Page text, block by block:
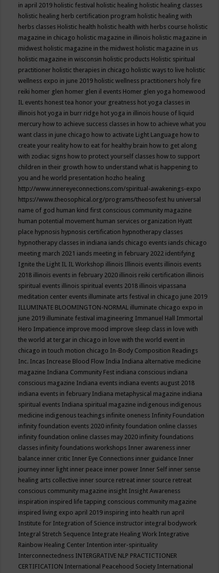
in april 2019 holistic festival holistic healing holistic healing classes
holistic healing herb certification program holistic healing with
herbs classes Holistic health holistic health with herbs course holistic
magazine in chicago holistic magazine in illinois holistic magazine in
midwest holistic magazine in the midwest holistic magazine in us
holistic magazine in wisconsin holistic products Holistic spiritual
practitioner holistic therapies in chicago holistic ways to live holistic
wellness expo in june 2019 holistic wellness practitioners holy fire
reiki homer glen homer glen il events Homer glen yoga homewood
IL events honest tea honor your greatness hot yoga classes in
illinois hot yoga in burr ridge hot yoga in illinois house of liquid
mercury how to achieve success classes in how to achieve what you
want class in june chicago how to activate Light Language how to
create your reality how to eat for healthy brain how to get along
with zodiac signs how to protect yourself classes how to support
children in their growth how to understand what is happening to
you and he world presentation hozho healing
http://www.innereyeconnections.com/spiritual-awakenings-expo
https://www.theosophical.org/programs/theosofest hu universal
name of god human kind first conscious community magazine
human potential movement human services organization Hyatt
place hypnosis hypnosis certification hypnotherapy classes
hypnotherapy classes in indiana iands chicago events iands chicago
meeting march 2021 iands meeting in february 2022 identifying
Ignite the Light IL IL Workshop illinois Illinois events illinois events
2018 illinois events in february 2020 illinois reiki certification illinois
spiritual events illinois spiritual events 2018 illinois vipassana
meditation center events illuminate arts festival in chicago june 2019
ILLUMINATE BLOOMINGTON-NORMAL illuminate chicago expo in
june 2019 illuminate festival imagineering Immanuel Hall Immortal
Hero Impatience improve mood improve sleep class in love with
the world at tergar in chicago in love with the world event in
chicago in touch motion chicago In-Body Composition Readings
Inc. Incas Increase Blood Flow India Indiana alternative medicine
magazine Indiana Community Fest indiana conscious indiana
conscious magazine Indiana events indiana events august 2018
indiana events in february Indiana metaphysical magazine indiana
spiritual events Indiana spiritual magazine indigenous indigenous
medicine indigenous teachings infinite oneness Infinity Foundation
infinity foundation events 2020 infinity foundation online classes
infinity foundation online classes may 2020 infinity foundations
classes infinity foundations workshops Inner awareness inner
balance inner critic Inner Eye Connections inner guidance Inner
journey inner light inner peace inner power Inner Self inner sense
healing arts collective inner source retreat inner source retreat
conscious community magazine insight Insight Awareness
inspiration inspired life tapping conscious community magazine
inspired living expo april 2019 inspiring into health run april
Institute for Integration of Science instructor integral bodywork
Integral Stretch Sequence Integrate Healing Work Integrative
Rainbow Healing Center Intention inter-spirituality
Interconnectedness INTERGRATIVE NLP PRACTICTIONER
CERTIFICATION International Peacehood Society International